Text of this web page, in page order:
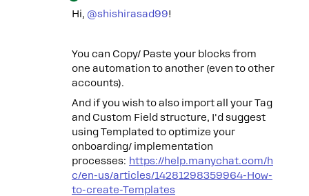
Hi, ​ @shishirasad99!
You can Copy/ Paste your blocks from
one automation to another (even to other
accounts).
And if you wish to also import all your Tag
and Custom Field structure, I'd suggest
using Templated to optimize your
onboarding/ implementation
processes: https://help.manychat.com/h
c/en-us/articles/14281298359964-How-
to-create-Templates